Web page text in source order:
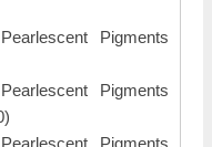
Pigments
Pigments